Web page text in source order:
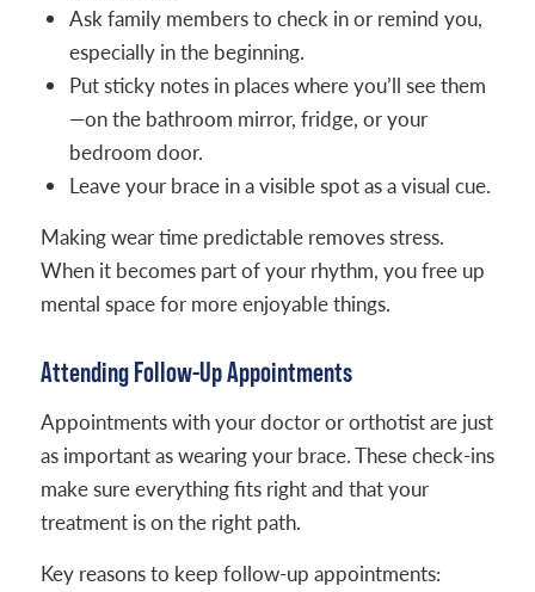
Ask family members to check in or remind you,
especially in the beginning.
Put sticky notes in places where you’ll see them
—on the bathroom mirror, fridge, or your
bedroom door.
Leave your brace in a visible spot as a visual cue.
Making wear time predictable removes stress.
When it becomes part of your rhythm, you free up
mental space for more enjoyable things.
Attending Follow-Up Appointments
Appointments with your doctor or orthotist are just
as important as wearing your brace. These check-ins
make sure everything fits right and that your
treatment is on the right path.
Key reasons to keep follow-up appointments: